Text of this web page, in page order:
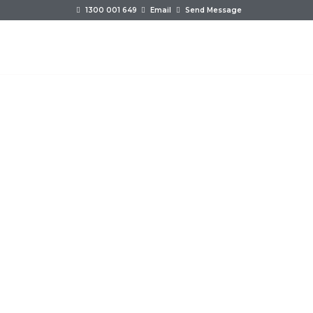
1300 001 649 Email Send Message